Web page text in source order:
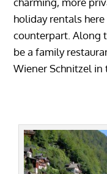
holiday rentals
counterpart. Along
be a family
Wiener Schnitzel in